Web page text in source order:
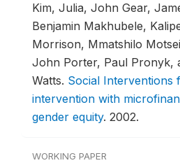
Kim, Julia, John Gear,
Benjamin Makhubele,
Morrison, Mmatshilo
John Porter, Paul Pronyk,
Watts. Social Interventions
intervention with
gender equity. 2002.
WORKING PAPER